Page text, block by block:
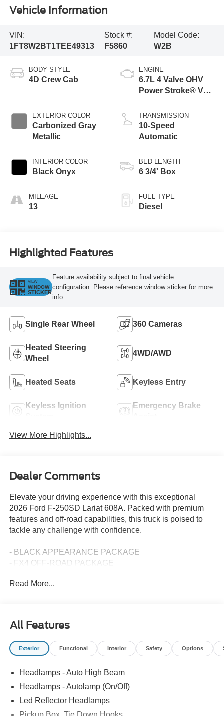
Vehicle Information
VIN:
1FT8W2BT1TEE49313
Stock #:
F5860
Model Code:
W2B
BODY STYLE
4D Crew Cab
EXTERIOR COLOR
Carbonized Gray
Metallic
INTERIOR COLOR
Black Onyx
MILEAGE
13
ENGINE
6.7L 4 Valve OHV
Power Stroke® V8
Engine
TRANSMISSION
10-Speed
Automatic
BED LENGTH
6 3/4' Box
FUEL TYPE
Diesel
Highlighted Features
VIEW
WINDOW
STICKER
Feature availability subject to final vehicle
configuration. Please reference window sticker for more
info.
Single Rear Wheel 360 Cameras
Heated Steering
Wheel
4WD/AWD
Heated Seats Keyless Entry
Keyless Ignition
Emergency Brake
View More Highlights...
Dealer Comments
Elevate your driving experience with this exceptional
2026 Ford F-250SD Lariat 608A. Packed with premium
features and off-road capabilities, this truck is poised to
tackle any challenge with confidence.
- BLACK APPEARANCE PACKAGE
- FX4 OFF-ROAD PACKAGE
- 5TH WHEEL/GOOSENECK HITCH PREP PACKAGE
- TWIN PANEL POWER MOONROOF
- UPFITTER SWITCHES (6)
- 410 AMP DUAL ALTERNATORS
- DUAL AGM 68 AH BATTERY
- ELECTRONIC-LOCKING W/3.31 AXLE RATIO
The Power Stroke 6.7L V8 DI 32V OHV Turbodiesel
Read More...
All Features
Exterior Functional Interior Safety Options
Headlamps - Auto High Beam
Headlamps - Autolamp (On/Off)
Led Reflector Headlamps